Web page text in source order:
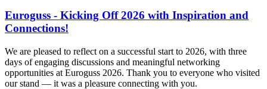
Euroguss - Kicking Off 2026 with Inspiration and
Connections!
We are pleased to reflect on a successful start to 2026, with three
days of engaging discussions and meaningful networking
opportunities at Euroguss 2026. Thank you to everyone who visited
our stand — it was a pleasure connecting with you.